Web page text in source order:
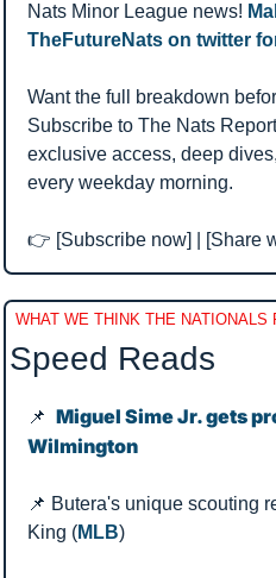
Nats Minor League news!
TheFutureNats on twitter
Want the full breakdown
Subscribe to The Nats
exclusive access, deep
every weekday morning.
👉 [Subscribe now] | [Share
WHAT WE THINK THE
Speed Reads
📌 Miguel Sime Jr. gets
Wilmington
📌 Butera's unique scouting
King (MLB)